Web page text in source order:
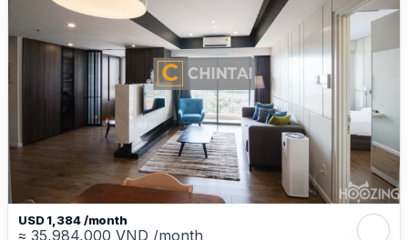
USD 1,384 /month
≈ 35,984,000 VND /month